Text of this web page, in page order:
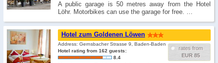
A public garage is 50 metres away from the Hotel
Löhr. Motorbikes can use the garage for free. …
Hotel zum Goldenen Löwen
rates from
EUR 85
Address: Gernsbacher Strasse 9, Baden-Baden
Hotel rating from 162 guests:
8.4